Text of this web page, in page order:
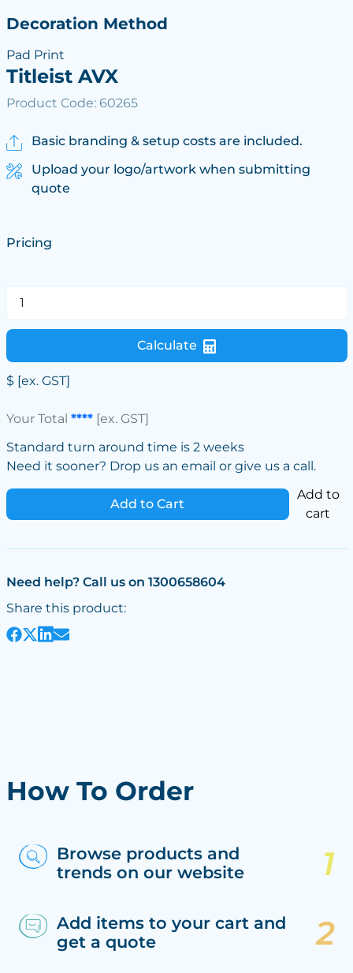
Decoration Method
Pad Print
Titleist AVX
Product Code: 60265
Basic branding & setup costs are included.
Upload your logo/artwork when submitting
quote
Pricing
Calculate
$ [ex. GST]
Your Total ****[ex. GST]
Standard turn around time is 2 weeks
Need it sooner? Drop us an email or give us a call.
Add to Cart
Add to
cart
Need help? Call us on 1300658604
Share this product:
How To Order
Browse products and
trends on our website
Add items to your cart and
get a quote